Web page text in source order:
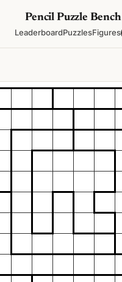
Pencil Puzzle Bench
LeaderboardPuzzlesFigures